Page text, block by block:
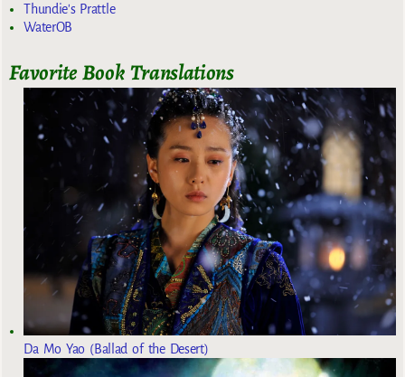
Thundie's Prattle
WaterOB
Favorite Book Translations
Da Mo Yao (Ballad of the Desert)